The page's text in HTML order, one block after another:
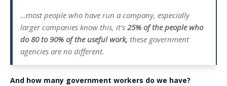
…most people who have run a company, especially
larger companies know this, it’s 25% of the people who
do 80 to 90% of the useful work, these government
agencies are no different.
And how many government workers do we have?